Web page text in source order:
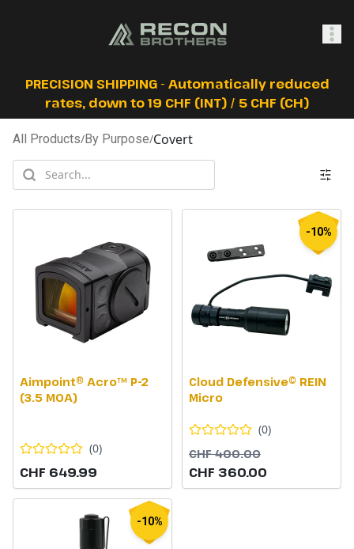
SHOP
PRECISION SHIPPING - Automatically reduced
rates, down to 19 CHF (INT) / 5 CHF (CH)
All Products/By Purpose/Covert
Aimpoint® Acro™ P-2
(3.5 MOA)
(0)
CHF 649.99
-10%
Cloud Defensive© REIN
Micro
(0)
CHF 400.00
CHF 360.00
-10%